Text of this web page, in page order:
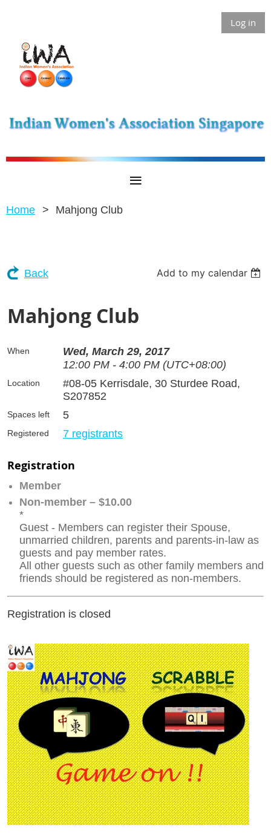
Log in
Home Mahjong Club
Back Add to my calendar
Mahjong Club
When
Wed, March 29, 2017
12:00 PM - 4:00 PM (UTC+08:00)
Location
#08-05 Kerrisdale, 30 Sturdee Road,
S207852
Spaces left 5
Registered 7 registrants
Registration
Member
Non-member – $10.00
*
Guest - Members can register their Spouse,
unmarried children, parents and parents-in-law as
guests and pay member rates.
All other guests such as other family members and
friends should be registered as non-members.
Registration is closed